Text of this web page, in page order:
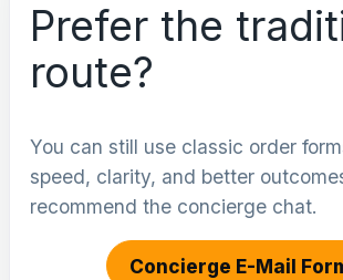
Prefer the
route?
You can still use classic order
speed, clarity, and better
recommend the concierge chat.
Concierge E-Mail